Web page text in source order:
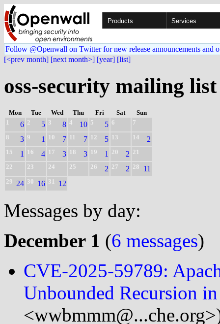
Products Services
Follow @Openwall on Twitter for new release announcements and
[<prev month] [next month>] [year] [list]
oss-security mailing list
Mon Tue Wed Thu Fri Sat
Sun
1
6 2 5 3 8 4 10 5 5 6
7
8
3 9 1 10 7 11 7 12 5 13 14 2
15 1 16 4 17 3 18 3 19 1 20 2 21
22
23 24 25 26 2 27 2 28 11
29 24 30 16 31 12
Messages by day:
December 1 (6 messages)
CVE-2025-59789:
Unbounded Recursion